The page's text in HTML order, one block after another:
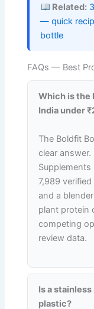
Related:
— quick
bottle
FAQs — Best
Which is the
India under
The Boldfit
clear answer.
7,989
and a
plant protein
competing
review data.
Is a
plastic?